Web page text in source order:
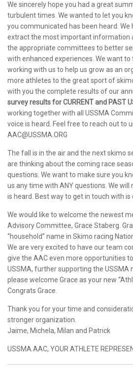
We sincerely hope you had a great
turbulent times. We wanted to let you
you communicated has been heard.
extract the most important information
the appropriate committees to better
with enhanced experiences. We want
working with us to help us grow as an
more athletes to the great sport of
with you the complete results of our
survey results for CURRENT and PAST
working together with all USSMA
voice is heard. Feel free to reach out to
AAC@USSMA.ORG
The fall is in the air and the next skimo
are thinking about the coming race
questions. We want to make sure you
us any time with ANY questions. We
is heard. Best way to get in touch with is
We would like to welcome the newest
Advisory Committee, Grace Staberg.
“household” name in Skimo racing
We are very excited to have our team
give the AAC even more opportunities
USSMA, further supporting the USSMA
please welcome Grace as your new
Congrats Grace.
Thank you for your time and
stronger organization.
Jaime, Michela, Milan and Patrick
USSMA AAC, YOUR ATHLETE